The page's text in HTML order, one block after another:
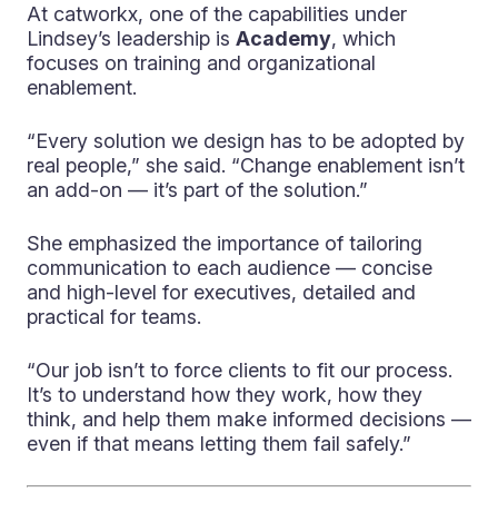
At catworkx, one of the capabilities under
Lindsey’s leadership is Academy, which
focuses on training and organizational
enablement.
“Every solution we design has to be adopted by
real people,” she said. “Change enablement isn’t
an add-on — it’s part of the solution.”
She emphasized the importance of tailoring
communication to each audience — concise
and high-level for executives, detailed and
practical for teams.
“Our job isn’t to force clients to fit our process.
It’s to understand how they work, how they
think, and help them make informed decisions —
even if that means letting them fail safely.”